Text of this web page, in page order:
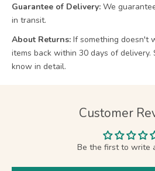
Guarantee of Delivery: We
in transit.
About Returns: If something doesn't
items back within 30 days of delivery.
know in detail.
Customer
Be the first to write